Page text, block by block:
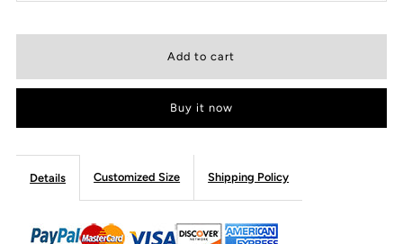
Buy it now
Details Customized Size Shipping Policy